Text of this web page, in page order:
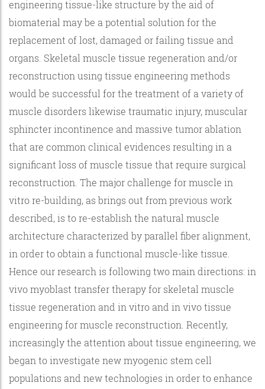
engineering tissue-like structure by the aid of
biomaterial may be a potential solution for the
replacement of lost, damaged or failing tissue and
organs. Skeletal muscle tissue regeneration and/or
reconstruction using tissue engineering methods
would be successful for the treatment of a variety of
muscle disorders likewise traumatic injury, muscular
sphincter incontinence and massive tumor ablation
that are common clinical evidences resulting in a
significant loss of muscle tissue that require surgical
reconstruction. The major challenge for muscle in
vitro re-building, as brings out from previous work
described, is to re-establish the natural muscle
architecture characterized by parallel fiber alignment,
in order to obtain a functional muscle-like tissue.
Hence our research is following two main directions: in
vivo myoblast transfer therapy for skeletal muscle
tissue regeneration and in vitro and in vivo tissue
engineering for muscle reconstruction. Recently,
increasingly the attention about tissue engineering, we
began to investigate new myogenic stem cell
populations and new technologies in order to enhance